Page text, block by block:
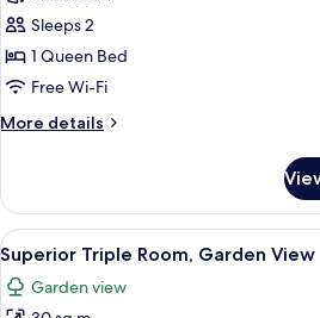
Double
Room,
Garden
Sleeps 2
1 Queen Bed
Free Wi-Fi
More details
More
Double
Room,
Garden
View
View
all
photos
A
13
Superior Triple Room, Garden View
Garden view